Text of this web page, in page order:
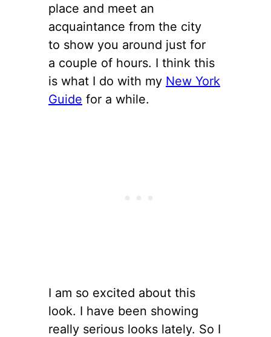
place and meet an
acquaintance from the city
to show you around just for
a couple of hours. I think this
is what I do with my New York
Guide for a while.
I am so excited about this
look. I have been showing
really serious looks lately. So I